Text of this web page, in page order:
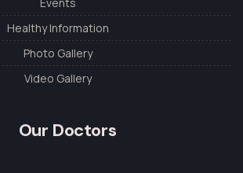
Healthy Information
Photo Gallery
Video Gallery
Our Doctors